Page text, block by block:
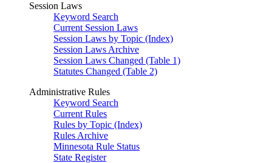
Session Laws
Keyword Search
Current Session Laws
Session Laws by Topic (Index)
Session Laws Archive
Session Laws Changed (Table 1)
Statutes Changed (Table 2)
Administrative Rules
Keyword Search
Current Rules
Rules by Topic (Index)
Rules Archive
Minnesota Rule Status
State Register